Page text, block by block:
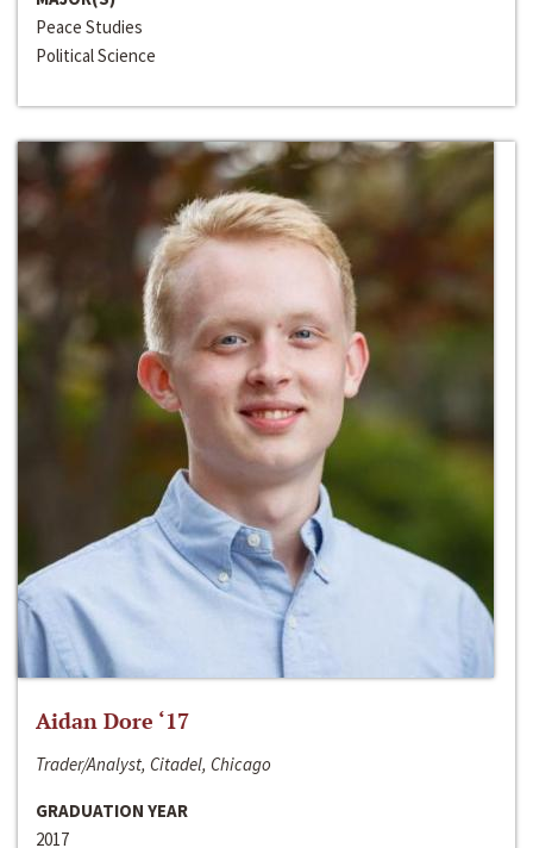
Peace Studies
Political Science
Aidan Dore ‘17
Trader/Analyst, Citadel, Chicago
GRADUATION YEAR
2017